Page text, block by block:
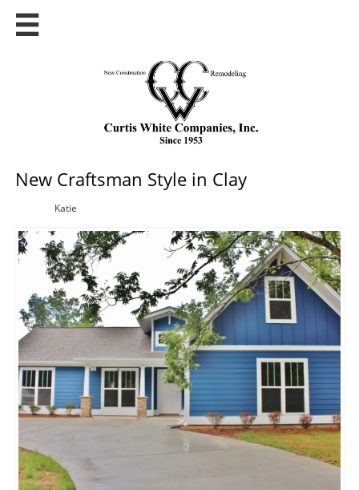

New Craftsman Style in Clay
Katie